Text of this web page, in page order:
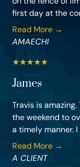
first day at the
Read More →
AMAECHI
★★★★★
James
Travis is
the weekend to
a timely manner.
Read More →
A CLIENT